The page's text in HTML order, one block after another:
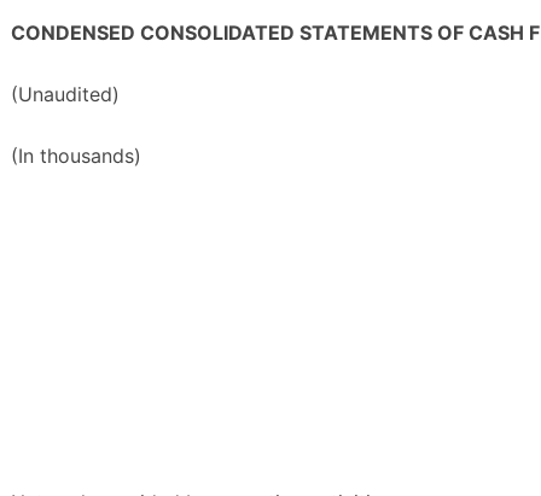
CONDENSED CONSOLIDATED STATEMENTS OF CASH
(Unaudited)
(In thousands)